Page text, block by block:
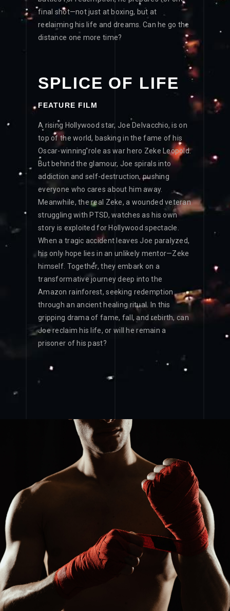
final shot—not just at boxing, but at
reclaiming his life and dreams. Can he go the
distance one more time?
SPLICE OF LIFE
FEATURE FILM
A rising Hollywood star, Joe Delvacchio, is on
top of the world, basking in the fame of his
Oscar-winning role as war hero Zeke Leopold.
But behind the glamour, Joe spirals into
addiction and self-destruction, pushing
everyone who cares about him away.
Meanwhile, the real Zeke, a wounded veteran
struggling with PTSD, watches as his own
story is exploited for Hollywood spectacle.
When a tragic accident leaves Joe paralyzed,
his only hope lies in an unlikely mentor—Zeke
himself. Together, they embark on a
transformative journey deep into the
Amazon rainforest, seeking redemption
through an ancient healing ritual. In this
gripping drama of fame, fall, and rebirth, can
Joe reclaim his life, or will he remain a
prisoner of his past?